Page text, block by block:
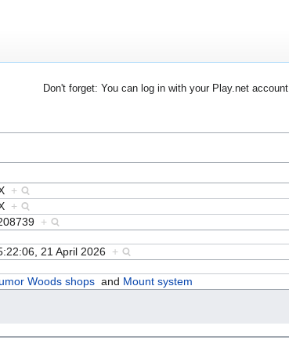
Don't forget: You can log in with your Play.net account
+
+
+
21 April 2026 +
Woods shops and Mount system